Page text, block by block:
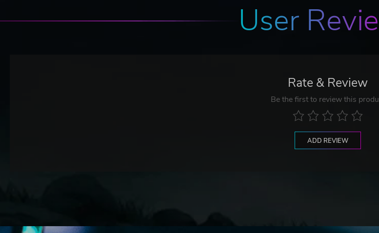
User
Rate & Review
Be the first to review this
ADD REVIEW